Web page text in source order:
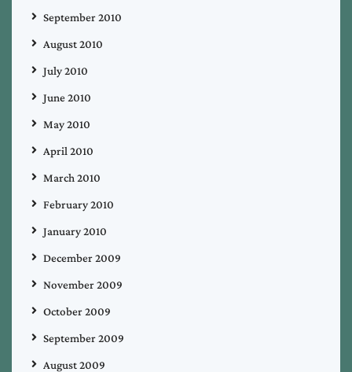
September 2010
August 2010
July 2010
June 2010
May 2010
April 2010
March 2010
February 2010
January 2010
December 2009
November 2009
October 2009
September 2009
August 2009